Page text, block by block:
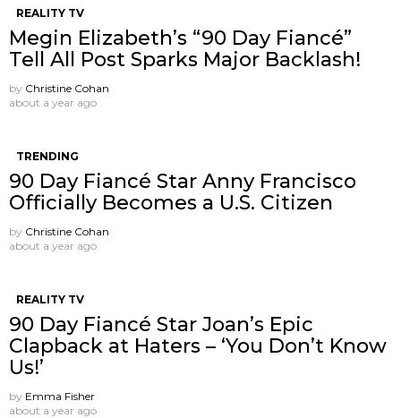
REALITY TV
Megin Elizabeth’s “90 Day Fiancé”
Tell All Post Sparks Major Backlash!
by Christine Cohan
about a year ago
TRENDING
90 Day Fiancé Star Anny Francisco
Officially Becomes a U.S. Citizen
by Christine Cohan
about a year ago
REALITY TV
90 Day Fiancé Star Joan’s Epic
Clapback at Haters – ‘You Don’t Know
Us!’
by Emma Fisher
about a year ago